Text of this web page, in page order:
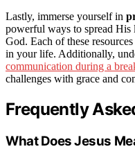
Lastly, immerse yourself in
powerful ways to spread
God. Each of these
in your life. Additionally,
communication during a
challenges with grace and
Frequently
What Does Jesus